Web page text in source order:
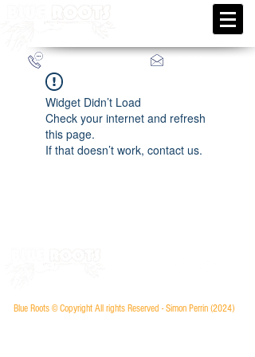
Widget Didn’t Load
Check your internet and refresh
this page.
If that doesn’t work, contact us.
Blue Roots © Copyright All rights Reserved - Simon Perrin (2024)